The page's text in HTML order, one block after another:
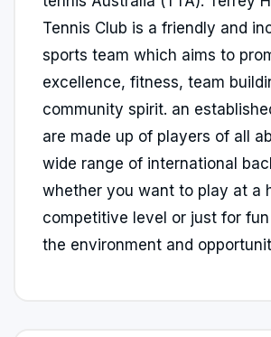
Tennis Club is a friendly and
sports team which aims to
excellence, fitness, team
community spirit. an
are made up of players of all
wide range of international
whether you want to play at a
competitive level or just for
the environment and